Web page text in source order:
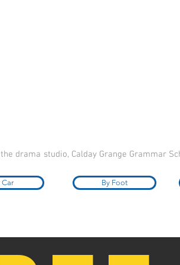
drama studio, Calday Grange Grammar
Car By Foot